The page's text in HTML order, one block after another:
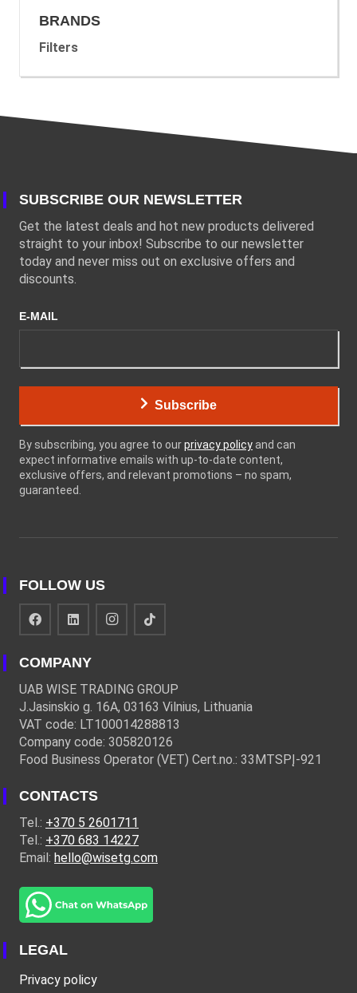
BRANDS
Filters
SUBSCRIBE OUR NEWSLETTER
Get the latest deals and hot new products delivered
straight to your inbox! Subscribe to our newsletter
today and never miss out on exclusive offers and
discounts.
E-MAIL
Subscribe
By subscribing, you agree to ourprivacy policy and can
expect informative emails with up-to-date content,
exclusive offers, and relevant promotions – no spam,
guaranteed.
FOLLOW US
COMPANY
UAB WISE TRADING GROUP
J.Jasinskio g. 16A, 03163 Vilnius, Lithuania
VAT code: LT100014288813
Company code: 305820126
Food Business Operator (VET) Cert.no.: 33MTSPĮ-921
CONTACTS
Tel.: +370 5 2601711
Tel.: +370 683 14227
Email: hello@wisetg.com
LEGAL
Privacy policy